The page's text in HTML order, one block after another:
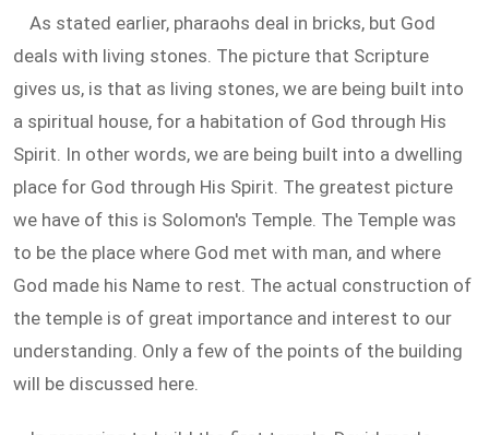
As stated earlier, pharaohs deal in bricks, but God
deals with living stones. The picture that Scripture
gives us, is that as living stones, we are being built into
a spiritual house, for a habitation of God through His
Spirit. In other words, we are being built into a dwelling
place for God through His Spirit. The greatest picture
we have of this is Solomon's Temple. The Temple was
to be the place where God met with man, and where
God made his Name to rest. The actual construction of
the temple is of great importance and interest to our
understanding. Only a few of the points of the building
will be discussed here.